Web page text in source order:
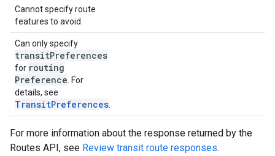
Cannot specify route
features to avoid
Can only specify
transitPreferences
for routing
Preference . For
details, see
TransitPreferences
For more information about the response returned by the
Routes API, see Review transit route responses.